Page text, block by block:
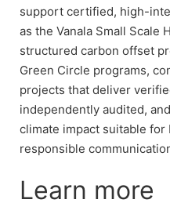
support certified, high-
as the Vanala Small Scale
structured carbon offset
Green Circle programs,
projects that deliver
independently audited,
climate impact suitable for
responsible
Learn more